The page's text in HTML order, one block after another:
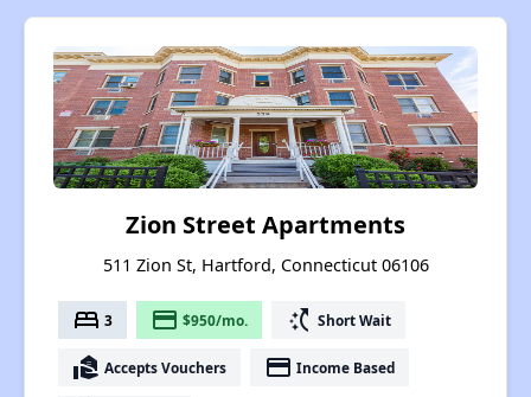
Zion Street Apartments
511 Zion St, Hartford, Connecticut 06106
bed 3 payment $950/mo. switch_access_shortcut Short Wait
real_estate_agent Accepts Vouchers payment Income Based